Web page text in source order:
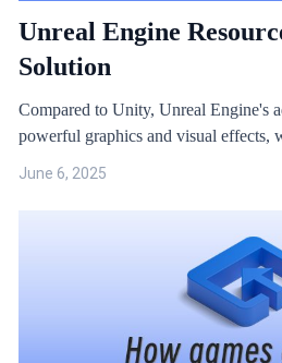
Unreal Engine
Solution
Compared to Unity, Unreal Engine's
powerful graphics and visual effects,
June 6, 2025